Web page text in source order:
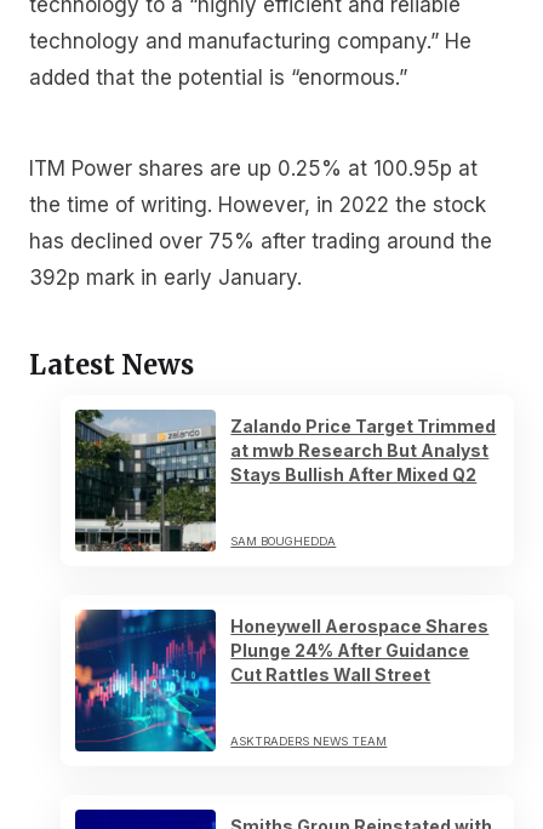
technology and manufacturing company.” He
added that the potential is “enormous.”
ITM Power shares are up 0.25% at 100.95p at
the time of writing. However, in 2022 the stock
has declined over 75% after trading around the
392p mark in early January.
Latest News
Zalando Price Target Trimmed
at mwb Research But Analyst
Stays Bullish After Mixed Q2
SAM BOUGHEDDA
Honeywell Aerospace Shares
Plunge 24% After Guidance
Cut Rattles Wall Street
ASKTRADERS NEWS TEAM